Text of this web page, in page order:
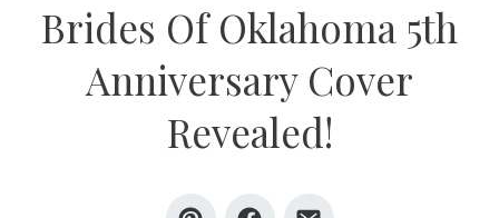
Local Guides
Idea File
Brides Of Oklahoma 5th
Anniversary Cover
Revealed!